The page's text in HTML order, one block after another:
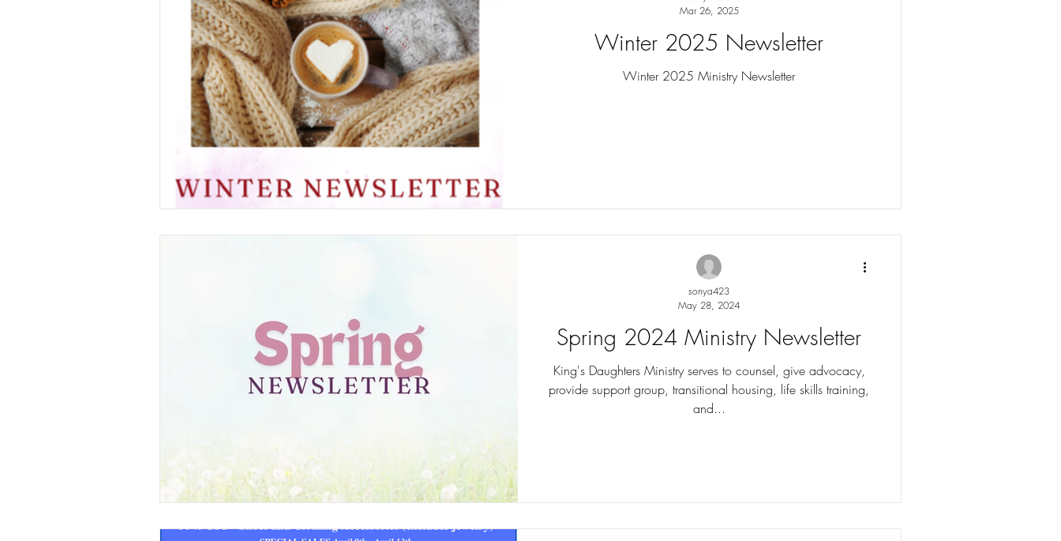
Winter 2025 Newsletter
Winter 2025 Ministry Newsletter
Mar 26, 2025
Spring 2024 Ministry Newsletter
King's Daughters Ministry serves to counsel, give advocacy,
provide support group, transitional housing, life skills training,
and...
sonya423
May 28, 2024